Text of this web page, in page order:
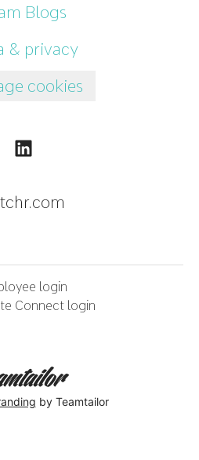
Blogs
& privacy
cookies
login
Connect login
by Teamtailor